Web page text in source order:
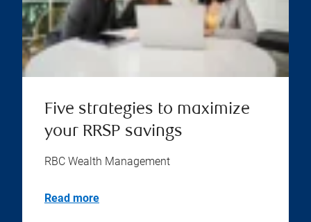
Five strategies to maximize
your RRSP savings
RBC Wealth Management
Read more